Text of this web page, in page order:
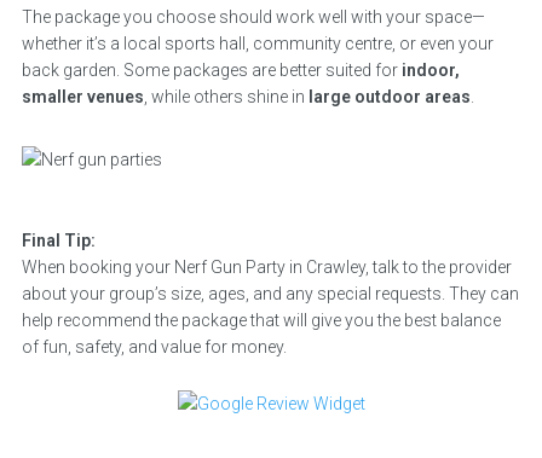
The package you choose should work well with your space—
whether it’s a local sports hall, community centre, or even your
back garden. Some packages are better suited for indoor,
smaller venues , while others shine in large outdoor areas
Final Tip:
When booking your Nerf Gun Party in Crawley, talk to the provider
about your group’s size, ages, and any special requests. They can
help recommend the package that will give you the best balance
of fun, safety, and value for money.